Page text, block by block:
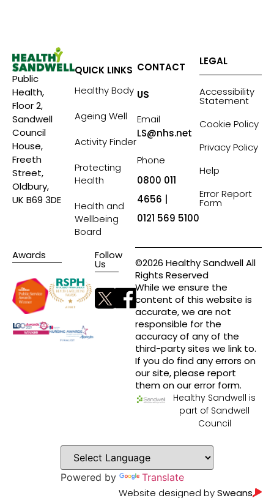
Public
Health,
Floor 2,
Sandwell
Council
House,
Freeth
Street,
Oldbury,
UK B69 3DE
QUICK LINKS
Healthy Body
Ageing Well
Activity Finder
Protecting
Health
Health and
Wellbeing
Board
CONTACT
US
Email
LS@nhs.net
Phone
0800 011
4656 |
0121 569 5100
LEGAL
Accessibility
Statement
Cookie Policy
Privacy Policy
Help
Error Report
Form
Awards Follow
Us
©2026 Healthy Sandwell All
Rights Reserved
While we ensure the
content of this website is
accurate, we are not
responsible for the
accuracy of any of the
third-party sites we link to.
If you do find any errors on
our site, please report
them on our error form.
Healthy Sandwell is
part of Sandwell
Council
Powered by Translate
Website designed bySweans